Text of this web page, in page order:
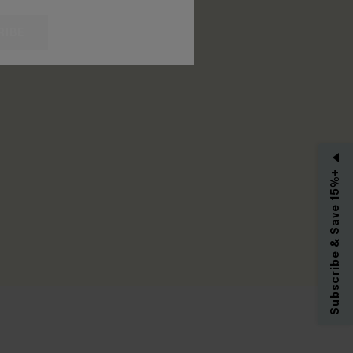
Subscribe & Save 15%+